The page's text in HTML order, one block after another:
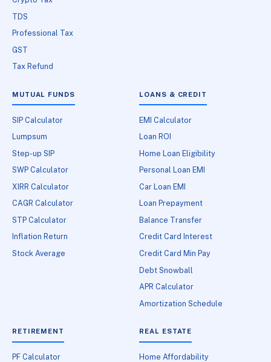
TDS
Professional Tax
GST
Tax Refund
MUTUAL FUNDS
SIP Calculator
Lumpsum
Step-up SIP
SWP Calculator
XIRR Calculator
CAGR Calculator
STP Calculator
Inflation Return
Stock Average
LOANS & CREDIT
EMI Calculator
Loan ROI
Home Loan Eligibility
Personal Loan EMI
Car Loan EMI
Loan Prepayment
Balance Transfer
Credit Card Interest
Credit Card Min Pay
Debt Snowball
APR Calculator
Amortization Schedule
RETIREMENT
PF Calculator
REAL ESTATE
Home Affordability